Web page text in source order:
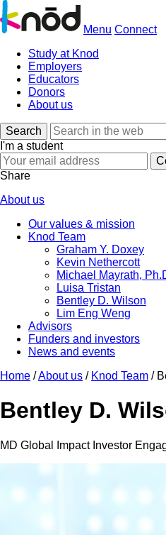
Menu Connect
Study at Knod
Employers
Educators
Donors
About us
Search
I'm a student
Share
About us
Our values & mission
Knod Team
Graham Y. Doxey
Kevin Nethercott
Michael Mayrath,
Luisa Tristan
Bentley D. Wilson
Lim Eng Weng
Advisors
Funders and investors
News and events
Home /About us / Knod Team /
Bentley D.
MD Global Impact Investor